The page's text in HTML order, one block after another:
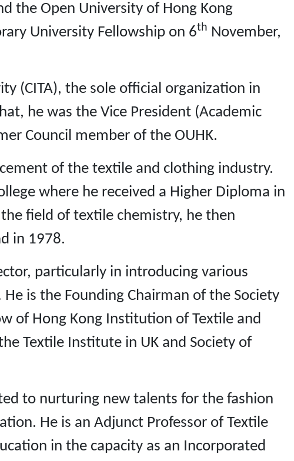
the Open University of Hong Kong
University Fellowship on 6th November,
(CITA), the sole official organization in
he was the Vice President (Academic
Council member of the OUHK.
of the textile and clothing industry.
where he received a Higher Diploma in
field of textile chemistry, he then
in 1978.
particularly in introducing various
is the Founding Chairman of the Society
of Hong Kong Institution of Textile and
Textile Institute in UK and Society of
to nurturing new talents for the fashion
He is an Adjunct Professor of Textile
in the capacity as an Incorporated